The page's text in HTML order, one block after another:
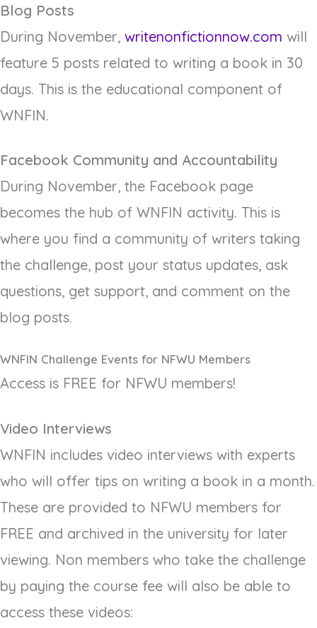
Blog Posts
During November, writenonfictionnow.com will
feature 5 posts related to writing a book in 30
days. This is the educational component of
WNFIN.
Facebook Community and Accountability
During November, the Facebook page
becomes the hub of WNFIN activity. This is
where you find a community of writers taking
the challenge, post your status updates, ask
questions, get support, and comment on the
blog posts.
WNFIN Challenge Events for NFWU Members
Access is FREE for NFWU members!
Video Interviews
WNFIN includes video interviews with experts
who will offer tips on writing a book in a month.
These are provided to NFWU members for
FREE and archived in the university for later
viewing. Non members who take the challenge
by paying the course fee will also be able to
access these videos: